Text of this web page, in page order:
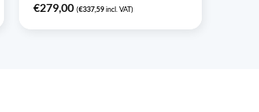
€279,00 (€337,59incl. VAT)